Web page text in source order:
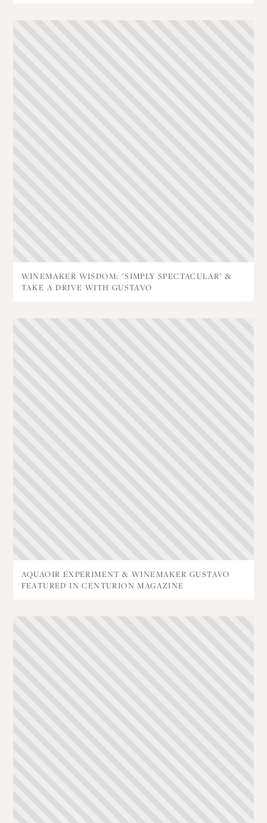
WINEMAKER WISDOM: "SIMPLY SPECTACULAR" &
TAKE A DRIVE WITH GUSTAVO
AQUAOIR EXPERIMENT & WINEMAKER GUSTAVO
FEATURED IN CENTURION MAGAZINE